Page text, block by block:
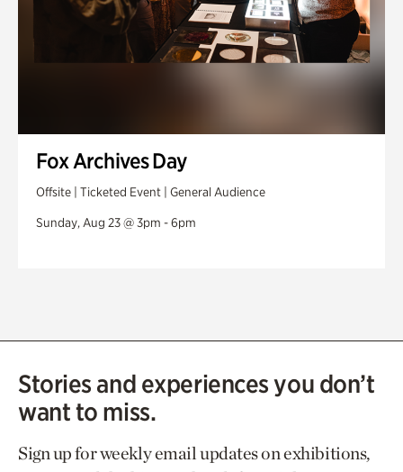
Fox Archives Day
Offsite | Ticketed Event | General Audience
Sunday, Aug 23 @ 3pm - 6pm
Stories and experiences you don’t
want to miss.
Sign up for weekly email updates on exhibitions,